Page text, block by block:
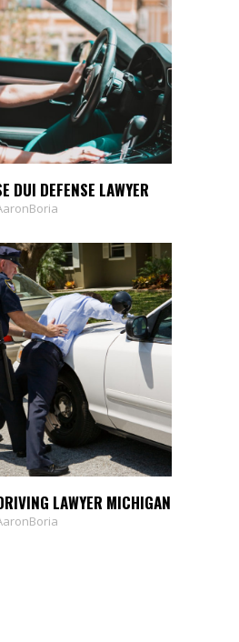
DUI DEFENSE LAWYER
LAWYER MICHIGAN